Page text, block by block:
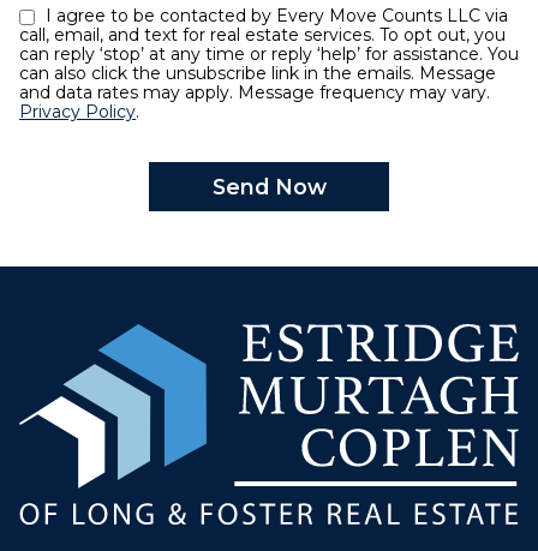
call, email, and text for real estate services. To opt out, you
can reply ‘stop’ at any time or reply ‘help’ for assistance. You
can also click the unsubscribe link in the emails. Message
and data rates may apply. Message frequency may vary.
Privacy Policy.